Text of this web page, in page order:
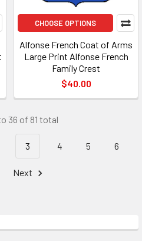
CHOOSE OPTIONS
Alfonse French Coat of Arms
Large Print Alfonse French
Family Crest
$40.00
36 of 81 total
3 4 5 6
Next